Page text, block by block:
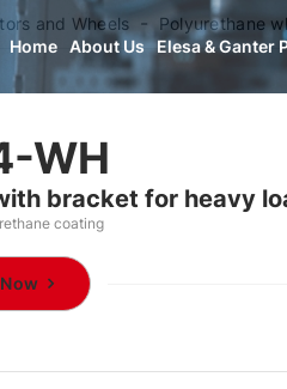
Home About Us Elesa & Ganter
and Wheels Polyurethane
WH
bracket for heavy
coating